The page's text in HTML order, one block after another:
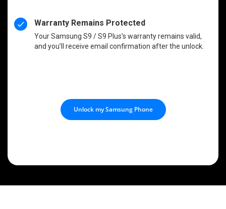
Warranty Remains Protected
Your Samsung S9 / S9 Plus’s warranty remains valid,
and you’ll receive email confirmation after the unlock.
Unlock my Samsung Phone